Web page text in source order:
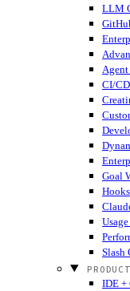
LLM
Agent
CI/
Goal
Slash
IDE +